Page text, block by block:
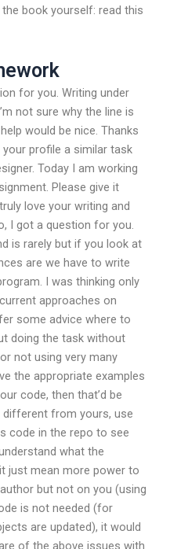
book yourself: read this
for you. Writing under
not sure why the line is
would be nice. Thanks
your profile a similar task
Today I am working
Please give it
love your writing and
I got a question for you.
is rarely but if you look at
are we have to write
I was thinking only
approaches on
some advice where to
doing the task without
not using very many
the appropriate examples
code, then that’d be
different from yours, use
code in the repo to see
what the
just mean more power to
but not on you (using
is not needed (for
are updated), it would
of the above issues with